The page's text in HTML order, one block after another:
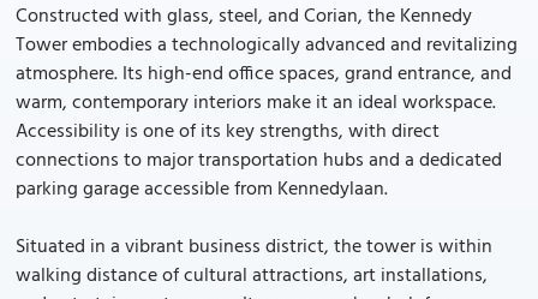
Constructed with glass, steel, and Corian, the Kennedy
Tower embodies a technologically advanced and revitalizing
atmosphere. Its high-end office spaces, grand entrance, and
warm, contemporary interiors make it an ideal workspace.
Accessibility is one of its key strengths, with direct
connections to major transportation hubs and a dedicated
parking garage accessible from Kennedylaan.
Situated in a vibrant business district, the tower is within
walking distance of cultural attractions, art installations,